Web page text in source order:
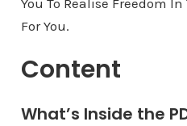
You To Realise Freedom
For You.
Content​​​​
What’s Inside the